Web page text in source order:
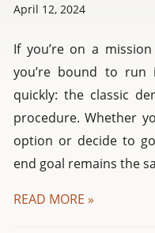
April 12, 2024
If you’re on a
you’re bound to
quickly: the classic
procedure. Whether
option or decide to
end goal remains the
READ MORE »